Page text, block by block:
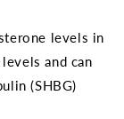
levels in
and can
(SHBG)